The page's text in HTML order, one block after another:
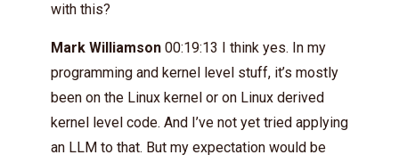
with this?
Mark Williamson 00:19:13 I think yes. In my
programming and kernel level stuff, it’s mostly
been on the Linux kernel or on Linux derived
kernel level code. And I’ve not yet tried applying
an LLM to that. But my expectation would be